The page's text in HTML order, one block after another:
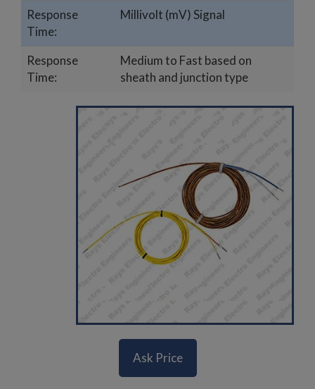
Response
Time:
Millivolt (mV) Signal
Response
Time:
Medium to Fast based on
sheath and junction type
Ask Price